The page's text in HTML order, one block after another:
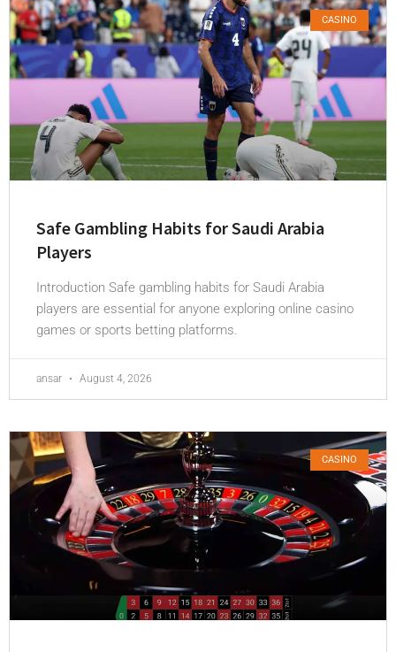
CASINO
Safe Gambling Habits for Saudi Arabia
Players
Introduction Safe gambling habits for Saudi Arabia
players are essential for anyone exploring online casino
games or sports betting platforms.
ansar August 4, 2026
CASINO